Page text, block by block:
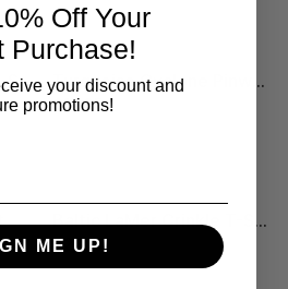
Hazy Rainbow Spiral T-Shirt Turquoise Cyclone Pinwheel T-Shirt
$17.95$29.99
Baltic LaMer Crinkle T-Shirt
$22.95
Off Your
Purchase!
your discount and
promotions!
ME UP!